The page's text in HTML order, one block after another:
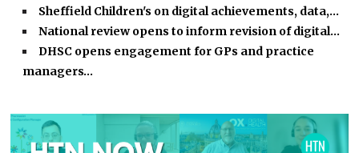
Sheffield Children's on digital achievements, data,…
National review opens to inform revision of digital…
DHSC opens engagement for GPs and practice
managers…